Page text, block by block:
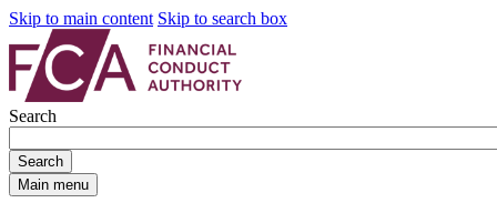
Skip to main content Skip to search box
Search
Search
Main menu